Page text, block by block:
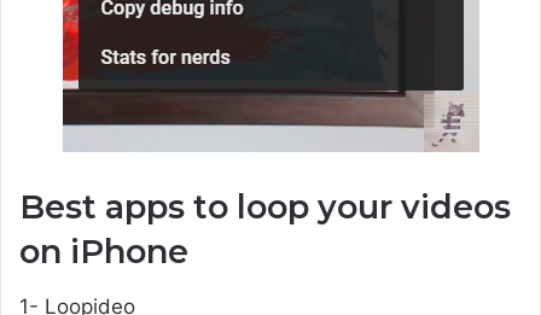
Best apps to loop your videos
on iPhone
1- Loopideo